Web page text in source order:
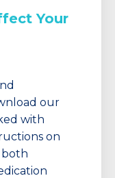
Your
our
with
on
both